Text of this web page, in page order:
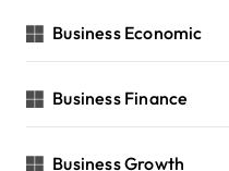
Business Economic
Business Finance
Business Growth